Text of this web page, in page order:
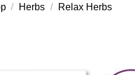
/ Herbs / Relax Herbs